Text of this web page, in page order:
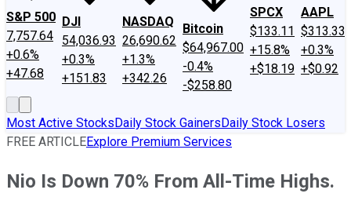
S&P 500
7,757.64
+0.6%
+47.68
DJI
54,036.93
+0.3%
+151.83
NASDAQ
26,690.62
+1.3%
+342.26
Bitcoin
$64,967.00
-0.4%
-$258.80
SPCX
$133.11
+15.8%
+$18.19
AAPL
$313.33
+0.3%
+$0.92
Most Active StocksDaily Stock GainersDaily Stock Losers
FREE ARTICLEExplore Premium Services
Nio Is Down 70% From All-Time Highs.